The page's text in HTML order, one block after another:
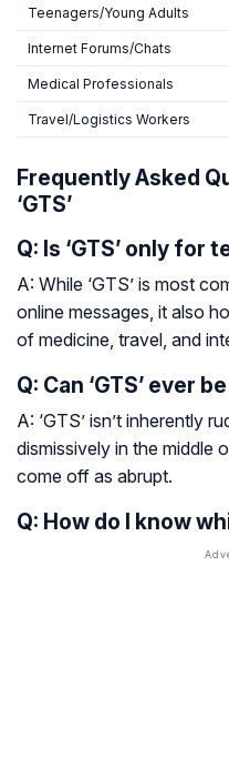
Teenagers/Young Adults
Internet Forums/Chats
Medical Professionals
Travel/Logistics Workers
Frequently Asked
‘GTS’
Q: Is ‘GTS’ only for
A: While ‘GTS’ is most
online messages, it also
of medicine, travel, and
Q: Can ‘GTS’ ever
A: ‘GTS’ isn’t inherently
dismissively in the middle
come off as abrupt.
Q: How do I know